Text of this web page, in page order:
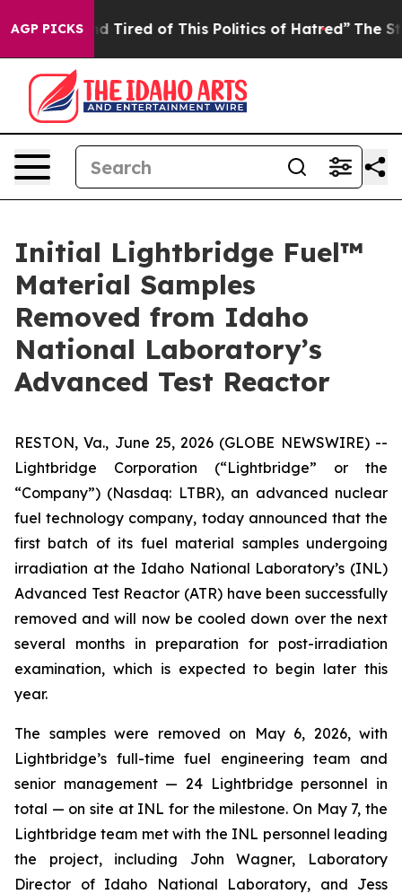
AGP PICKS
of This Politics of Hatred” The Story Behind
Initial Lightbridge Fuel™
Material Samples
Removed from Idaho
National Laboratory’s
Advanced Test Reactor
RESTON, Va., June 25, 2026 (GLOBE NEWSWIRE) --
Lightbridge Corporation (“Lightbridge” or the
“Company”) (Nasdaq: LTBR), an advanced nuclear
fuel technology company, today announced that the
first batch of its fuel material samples undergoing
irradiation at the Idaho National Laboratory’s (INL)
Advanced Test Reactor (ATR) have been successfully
removed and will now be cooled down over the next
several months in preparation for post-irradiation
examination, which is expected to begin later this
year.
The samples were removed on May 6, 2026, with
Lightbridge’s full-time fuel engineering team and
senior management — 24 Lightbridge personnel in
total — on site at INL for the milestone. On May 7, the
Lightbridge team met with the INL personnel leading
the project, including John Wagner, Laboratory
Director of Idaho National Laboratory, and Jess